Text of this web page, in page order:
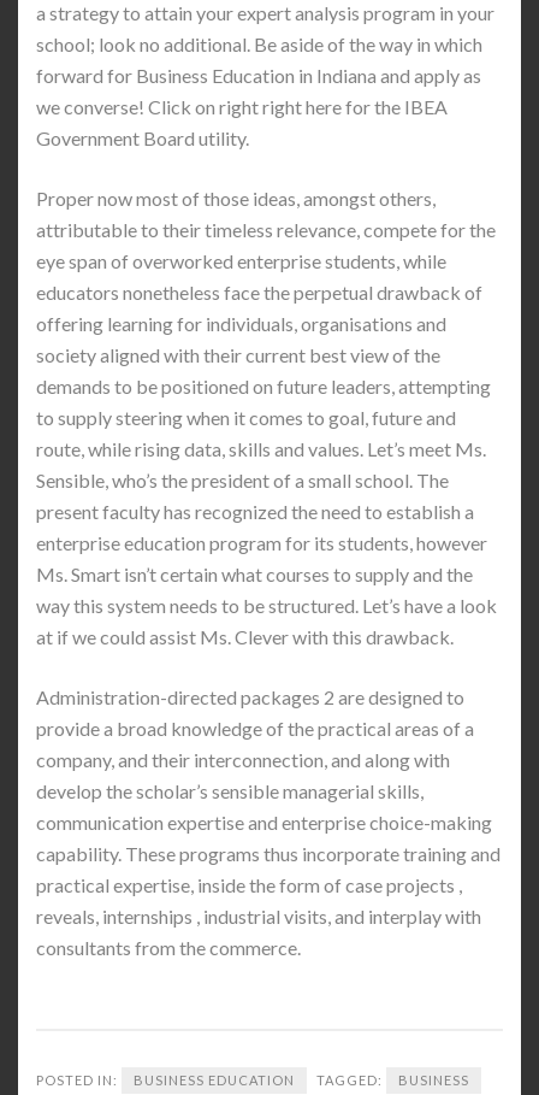
a strategy to attain your expert analysis program in your
school; look no additional. Be aside of the way in which
forward for Business Education in Indiana and apply as
we converse! Click on right right here for the IBEA
Government Board utility.
Proper now most of those ideas, amongst others,
attributable to their timeless relevance, compete for the
eye span of overworked enterprise students, while
educators nonetheless face the perpetual drawback of
offering learning for individuals, organisations and
society aligned with their current best view of the
demands to be positioned on future leaders, attempting
to supply steering when it comes to goal, future and
route, while rising data, skills and values. Let’s meet Ms.
Sensible, who’s the president of a small school. The
present faculty has recognized the need to establish a
enterprise education program for its students, however
Ms. Smart isn’t certain what courses to supply and the
way this system needs to be structured. Let’s have a look
at if we could assist Ms. Clever with this drawback.
Administration-directed packages 2 are designed to
provide a broad knowledge of the practical areas of a
company, and their interconnection, and along with
develop the scholar’s sensible managerial skills,
communication expertise and enterprise choice-making
capability. These programs thus incorporate training and
practical expertise, inside the form of case projects ,
reveals, internships , industrial visits, and interplay with
consultants from the commerce.
POSTED IN: BUSINESS EDUCATION TAGGED: BUSINESS